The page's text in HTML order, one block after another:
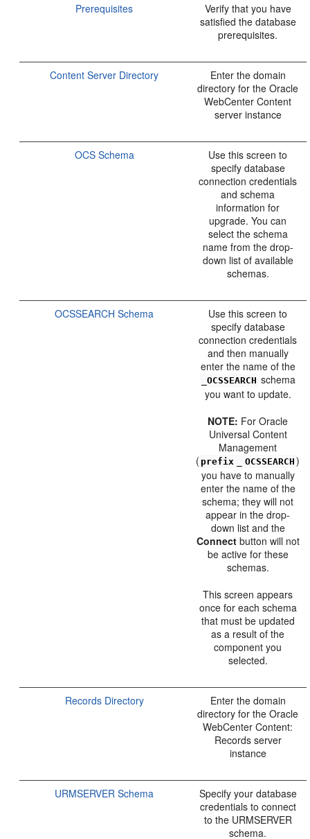
Prerequisites
Verify that you have
satisfied the database
prerequisites.
Content Server Directory
Enter the domain
directory for the Oracle
WebCenter Content
server instance
OCS Schema
Use this screen to
specify database
connection credentials
and schema
information for
upgrade. You can
select the schema
name from the drop-
down list of available
schemas.
OCSSEARCH Schema
Use this screen to
specify database
connection credentials
and then manually
enter the name of the
_OCSSEARCH schema
you want to update.
NOTE: For Oracle
Universal Content
Management
( prefix OCSSEARCH )
you have to manually
enter the name of the
schema; they will not
appear in the drop-
down list and the
Connectbutton will not
be active for these
schemas.
This screen appears
once for each schema
that must be updated
as a result of the
component you
selected.
Records Directory
Enter the domain
directory for the Oracle
WebCenter Content:
Records server
instance
URMSERVER Schema
Specify your database
credentials to connect
to the URMSERVER
schema.